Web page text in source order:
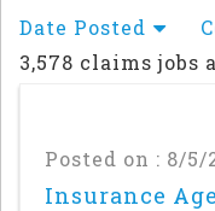
Date Posted
3,578 claims jobs
Posted on : 8/5/
Insurance